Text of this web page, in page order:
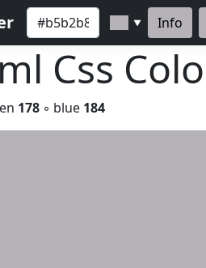
▼ Info
Css
178 ◦ blue 184